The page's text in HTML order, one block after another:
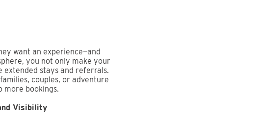
want an experience—and
you not only make your
extended stays and referrals.
couples, or adventure
more bookings.
Visibility